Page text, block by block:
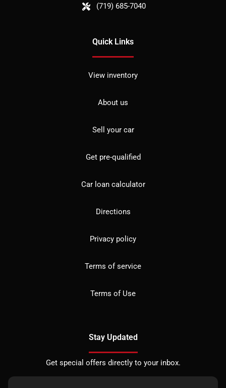
(719) 685-7040
Quick Links
View inventory
About us
Sell your car
Get pre-qualified
Car loan calculator
Directions
Privacy policy
Terms of service
Terms of Use
Stay Updated
Get special offers directly to your inbox.